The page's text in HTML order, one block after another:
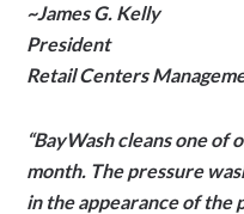
~James G. Kelly
President
Retail Centers
“BayWash cleans one of
month. The pressure
in the appearance of the